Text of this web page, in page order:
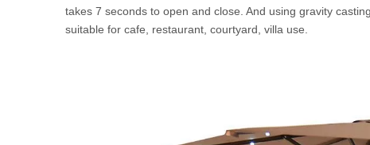
takes 7 seconds to open and close. And using gravity
suitable for cafe, restaurant, courtyard, villa use.